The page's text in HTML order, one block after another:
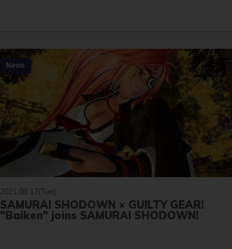
News
2021.08.17(Tue)
SAMURAI SHODOWN × GUILTY GEAR!
"Baiken" joins SAMURAI SHODOWN!